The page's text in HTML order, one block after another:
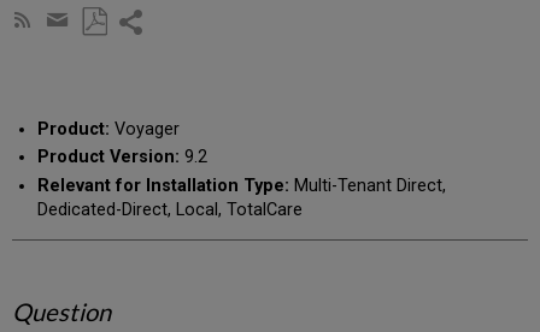
Subscribe
Share
email
Product: Voyager
Product Version: 9.2
Relevant for Installation Type: Multi-Tenant Direct,
Dedicated-Direct, Local, TotalCare
Question